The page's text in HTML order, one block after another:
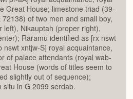
Great House; limestone triad (39-
72138) of two men and small boy,
left), Nikauptah (proper right),
Raramu identified as [rx nswt
nswt xntjw-S] royal acquaintance,
of palace attendants (royal wab-
House (words of titles seem to
slightly out of sequence);
situ in G 2099 serdab.